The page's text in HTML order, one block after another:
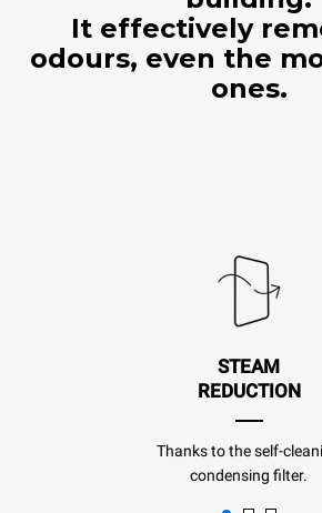
It effectively
odours, even the
ones.
STEAM
REDUCTION
Thanks to the self-
condensing filter.